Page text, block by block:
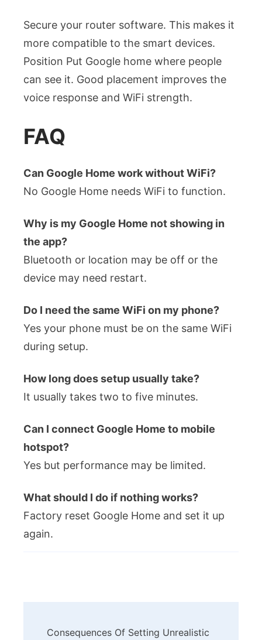
Secure your router software. This makes it
more compatible to the smart devices.
Position Put Google home where people
can see it. Good placement improves the
voice response and WiFi strength.
FAQ
Can Google Home work without WiFi?
No Google Home needs WiFi to function.
Why is my Google Home not showing in
the app?
Bluetooth or location may be off or the
device may need restart.
Do I need the same WiFi on my phone?
Yes your phone must be on the same WiFi
during setup.
How long does setup usually take?
It usually takes two to five minutes.
Can I connect Google Home to mobile
hotspot?
Yes but performance may be limited.
What should I do if nothing works?
Factory reset Google Home and set it up
again.
Consequences Of Setting Unrealistic